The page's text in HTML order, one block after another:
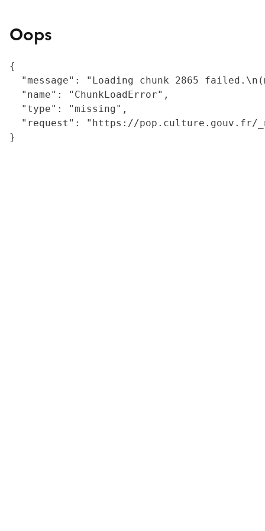
Oops
{
"message": "Loading chunk 2865
  "name": "ChunkLoadError",
  "type": "missing",
"request": "https://
}